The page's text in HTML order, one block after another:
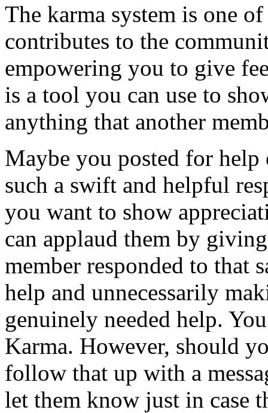
The karma system is one
contributes to the
empowering you to give
is a tool you can use to
anything that another
Maybe you posted for
such a swift and helpful
you want to show
can applaud them by
member responded to that
help and unnecessarily
genuinely needed help.
Karma. However, should
follow that up with a
let them know just in case